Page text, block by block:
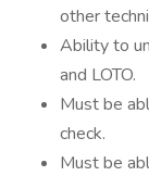
other
Ability to
and LOTO.
Must be
check.
Must be